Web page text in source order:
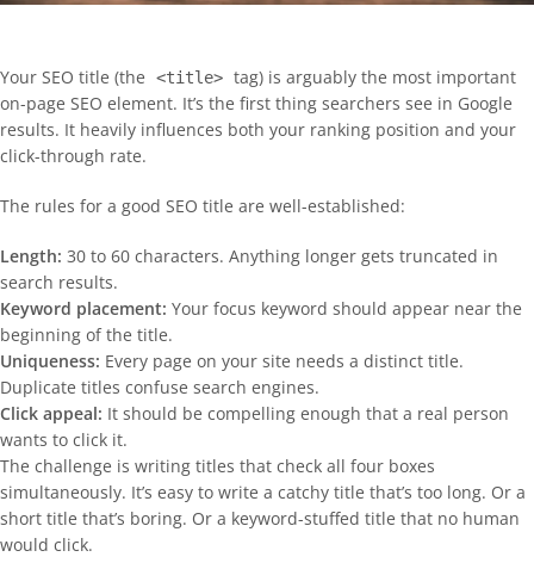
Your SEO title (the <title> tag) is arguably the most important
on-page SEO element. It’s the first thing searchers see in Google
results. It heavily influences both your ranking position and your
click-through rate.
The rules for a good SEO title are well-established:
Length: 30 to 60 characters. Anything longer gets truncated in
search results.
Keyword placement: Your focus keyword should appear near the
beginning of the title.
Uniqueness: Every page on your site needs a distinct title.
Duplicate titles confuse search engines.
Click appeal: It should be compelling enough that a real person
wants to click it.
The challenge is writing titles that check all four boxes
simultaneously. It’s easy to write a catchy title that’s too long. Or a
short title that’s boring. Or a keyword-stuffed title that no human
would click.